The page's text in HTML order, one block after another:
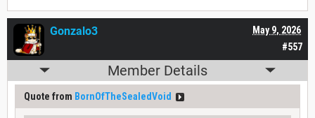
#557
May 9, 2026
Gonzalo3
Member Details
Quote from BornOfTheSealedVoid